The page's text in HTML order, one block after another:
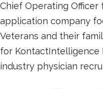
Chief Operating Officer
application company
Veterans and their
for KontactIntelligence
industry physician